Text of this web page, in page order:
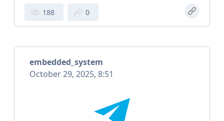
188 0
embedded_system
October 29, 2025, 8:51